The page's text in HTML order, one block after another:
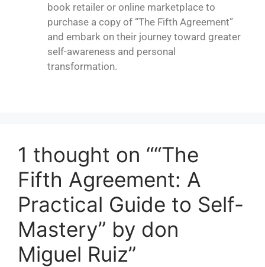
book retailer or online marketplace to
purchase a copy of “The Fifth Agreement”
and embark on their journey toward greater
self-awareness and personal
transformation.
1 thought on ““The
Fifth Agreement: A
Practical Guide to Self-
Mastery” by don
Miguel Ruiz”